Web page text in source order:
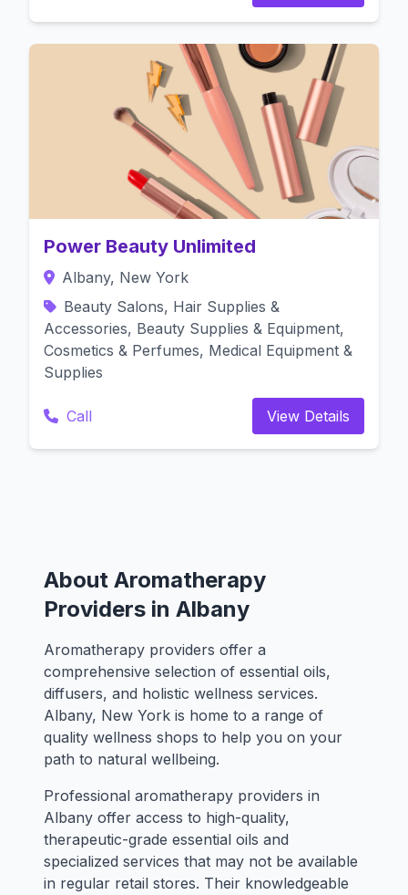
Power Beauty Unlimited
Albany, New York
Beauty Salons, Hair Supplies &
Accessories, Beauty Supplies & Equipment,
Cosmetics & Perfumes, Medical Equipment &
Supplies
Call View Details
About Aromatherapy
Providers in Albany
Aromatherapy providers offer a
comprehensive selection of essential oils,
diffusers, and holistic wellness services.
Albany, New York is home to a range of
quality wellness shops to help you on your
path to natural wellbeing.
Professional aromatherapy providers in
Albany offer access to high-quality,
therapeutic-grade essential oils and
specialized services that may not be available
in regular retail stores. Their knowledgeable